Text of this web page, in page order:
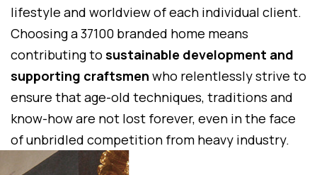
lifestyle and worldview of each individual client.
Choosing a 37100 branded home means
contributing to sustainable development and
supporting craftsmen who relentlessly strive to
ensure that age-old techniques, traditions and
know-how are not lost forever, even in the face
of unbridled competition from heavy industry.